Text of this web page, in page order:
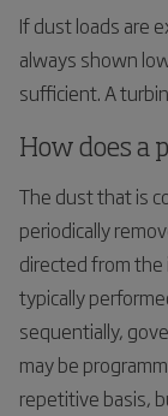
If dust loads are
always shown
sufficient. A
How does a
The dust that is
periodically
directed from the
typically
sequentially,
may be
repetitive basis,